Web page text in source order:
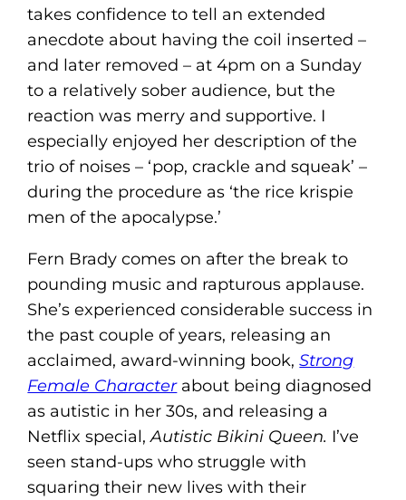
takes confidence to tell an extended
anecdote about having the coil inserted –
and later removed – at 4pm on a Sunday
to a relatively sober audience, but the
reaction was merry and supportive. I
especially enjoyed her description of the
trio of noises – ‘pop, crackle and squeak’ –
during the procedure as ‘the rice krispie
men of the apocalypse.’
Fern Brady comes on after the break to
pounding music and rapturous applause.
She’s experienced considerable success in
the past couple of years, releasing an
acclaimed, award-winning book,Strong
Female Characterabout being diagnosed
as autistic in her 30s, and releasing a
Netflix special,Autistic Bikini Queen. I’ve
seen stand-ups who struggle with
squaring their new lives with their